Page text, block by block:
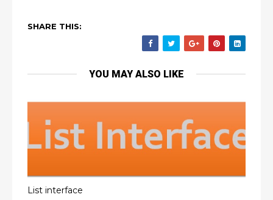
SHARE THIS:
YOU MAY ALSO LIKE
List interface